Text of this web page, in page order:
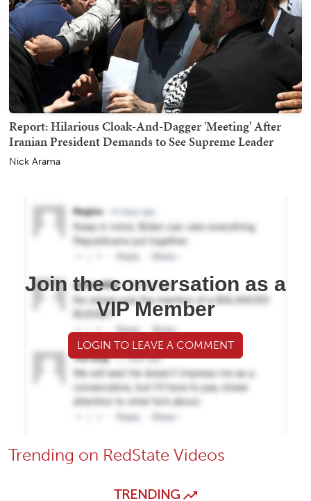
Report: Hilarious Cloak-And-Dagger 'Meeting' After
Iranian President Demands to See Supreme Leader
Nick Arama
Join the conversation as a
VIP Member
LOGIN TO LEAVE A COMMENT
Trending on RedState Videos
TRENDING